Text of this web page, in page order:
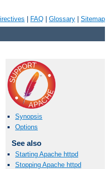
FAQ Glossary Sitemap
Synopsis
Options
See also
Starting Apache httpd
Stopping Apache httpd